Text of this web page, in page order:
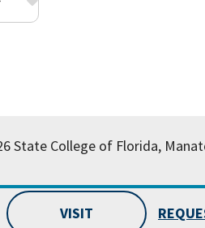
State College of Florida,
VISIT